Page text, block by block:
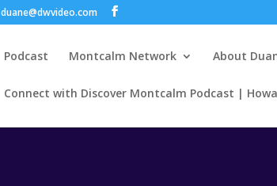
duane@dwvideo.com
Podcast Montcalm Network About
Connect with Discover Montcalm Podcast |